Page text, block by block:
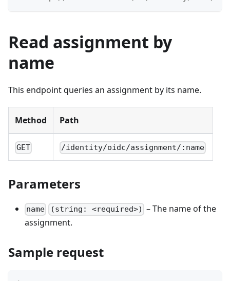
Read assignment by
name
This endpoint queries an assignment by its name.
Method Path
GET /identity/oidc/assignment/:name
Parameters
name (string: <required>) – The name of the
assignment.
Sample request